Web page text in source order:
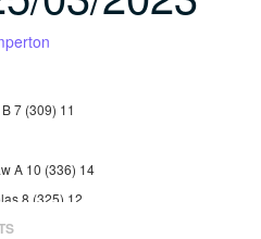
7 (309) 11
A 10 (336) 14
8 (325) 12
1 (247) 3